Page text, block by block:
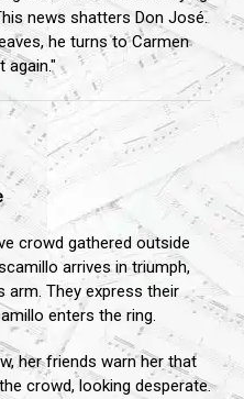
news shatters Don José.
he turns to Carmen
again."
crowd gathered outside
arrives in triumph,
arm. They express their
enters the ring.
her friends warn her that
crowd, looking desperate.